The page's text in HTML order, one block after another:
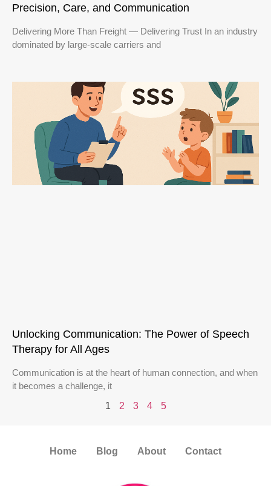
Precision, Care, and Communication
Delivering More Than Freight — Delivering Trust In an industry
dominated by large-scale carriers and
Unlocking Communication: The Power of Speech
Therapy for All Ages
Communication is at the heart of human connection, and when
it becomes a challenge, it
1
2 3 4 5
Home Blog About Contact